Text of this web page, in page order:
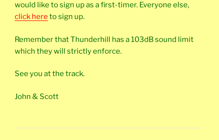
would like to sign up as a first-timer. Everyone else,
click here to sign up.
Remember that Thunderhill has a 103dB sound limit
which they will strictly enforce.
See you at the track.
John & Scott